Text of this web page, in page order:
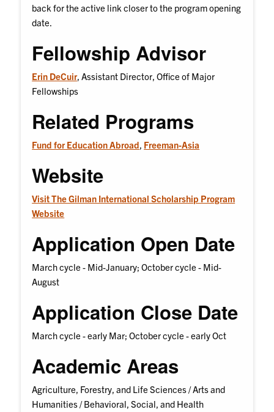
back for the active link closer to the program opening
date.
Fellowship Advisor
Erin DeCuir, Assistant Director, Office of Major
Fellowships
Related Programs
Fund for Education Abroad, Freeman-Asia
Website
Visit The Gilman International Scholarship Program
Website
Application Open Date
March cycle - Mid-January; October cycle - Mid-
August
Application Close Date
March cycle - early Mar; October cycle - early Oct
Academic Areas
Agriculture, Forestry, and Life Sciences /Arts and
Humanities /Behavioral, Social, and Health